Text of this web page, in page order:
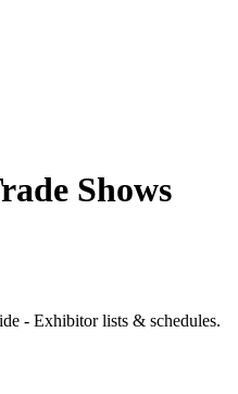
Shows
- Exhibitor lists & schedules.